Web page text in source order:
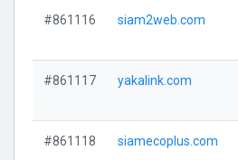
#861116 siam2web.com
#861117 yakalink.com
#861118 siamecoplus.com